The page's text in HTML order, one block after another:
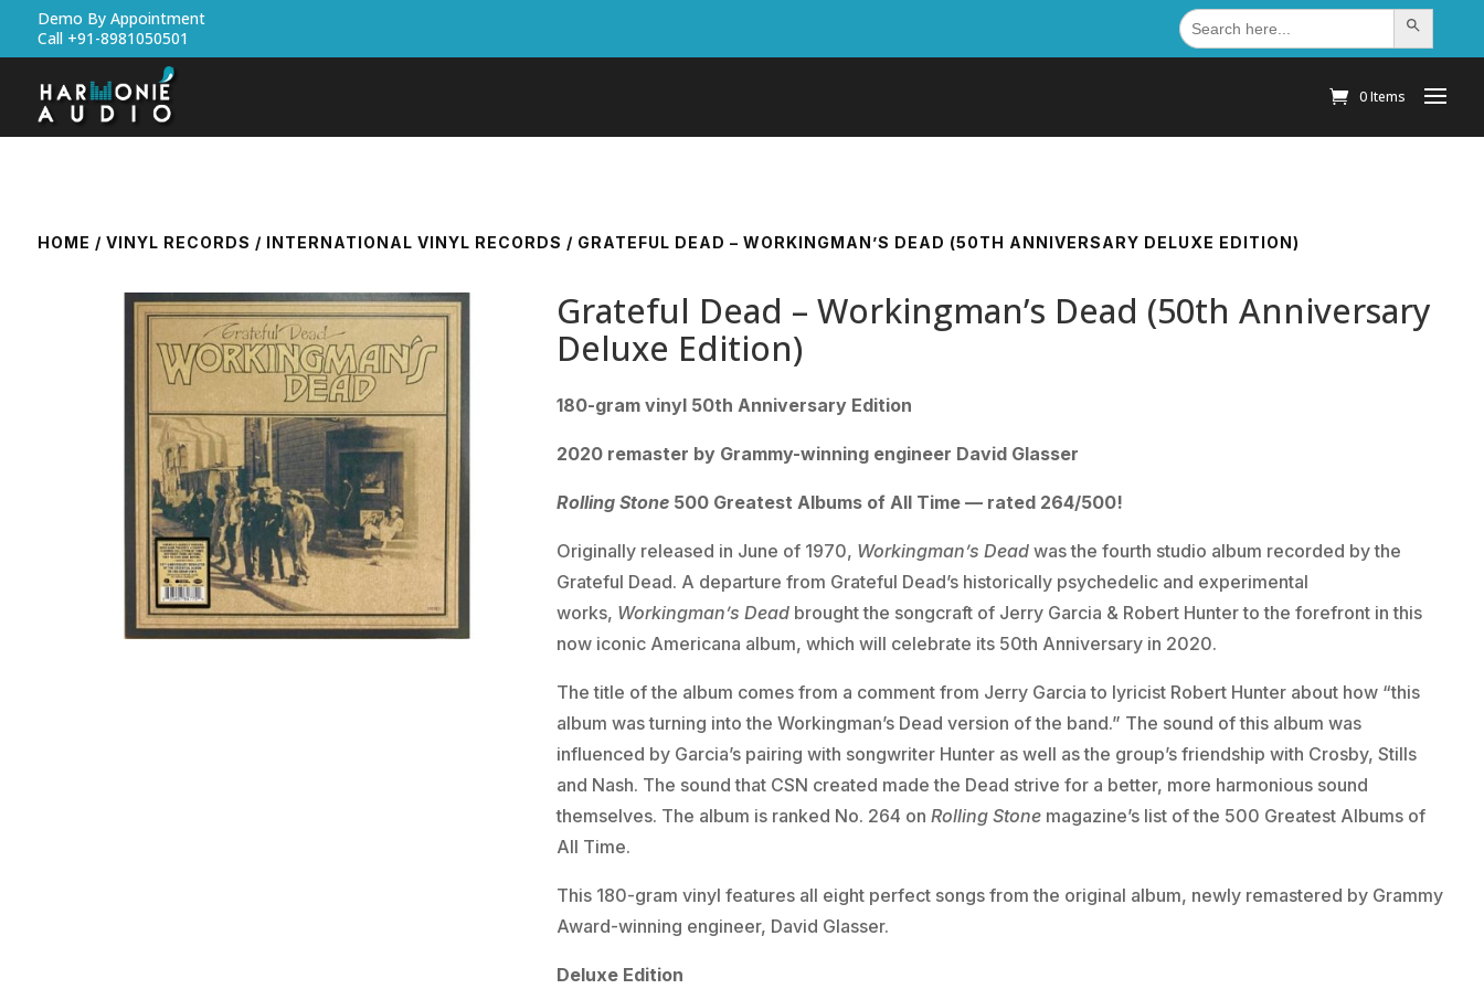
Demo By Appointment
Call +91-8981050501
Search
for: Search Button
0 Items
HOME / VINYL RECORDS / INTERNATIONAL VINYL RECORDS / GRATEFUL DEAD – WORKINGMAN’S DEAD (50TH ANNIVERSARY DELUXE EDITION)
Grateful Dead – Workingman’s Dead (50th Anniversary
Deluxe Edition)
180-gram vinyl 50th Anniversary Edition
2020 remaster by Grammy-winning engineer David Glasser
Rolling Stone 500 Greatest Albums of All Time — rated 264/500!
Originally released in June of 1970, Workingman’s Dead was the fourth studio album recorded by the
Grateful Dead. A departure from Grateful Dead’s historically psychedelic and experimental
works, Workingman’s Dead brought the songcraft of Jerry Garcia & Robert Hunter to the forefront in this
now iconic Americana album, which will celebrate its 50th Anniversary in 2020.
The title of the album comes from a comment from Jerry Garcia to lyricist Robert Hunter about how “this
album was turning into the Workingman’s Dead version of the band.” The sound of this album was
influenced by Garcia’s pairing with songwriter Hunter as well as the group’s friendship with Crosby, Stills
and Nash. The sound that CSN created made the Dead strive for a better, more harmonious sound
themselves. The album is ranked No. 264 onRolling Stone magazine’s list of the 500 Greatest Albums of
All Time.
This 180-gram vinyl features all eight perfect songs from the original album, newly remastered by Grammy
Award-winning engineer, David Glasser.
Deluxe Edition